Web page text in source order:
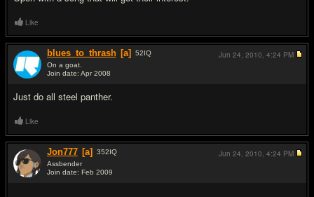
Like
blues_to_thrash [a] 52IQ
On a goat.
Join date: Apr 2008
Just do all steel panther.
Jun 24, 2010, 4:24 PM
Like
Jon777 [a] 352IQ
Assbender
Join date: Feb 2009
Jun 24, 2010, 4:24 PM